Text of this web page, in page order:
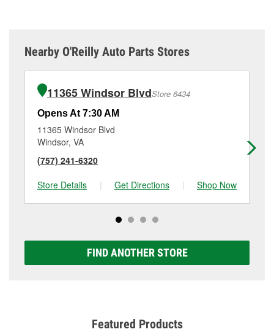
Nearby O'Reilly Auto Parts Stores
11365 Windsor BlvdStore 6434
Opens At 7:30 AM
11365 Windsor Blvd
Windsor, VA
(757) 241-6320
Store Details
| Get Directions | Shop Now
FIND ANOTHER STORE
Featured Products